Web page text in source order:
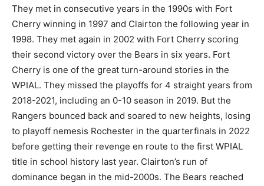
They met in consecutive years in the 1990s with Fort
Cherry winning in 1997 and Clairton the following year in
1998. They met again in 2002 with Fort Cherry scoring
their second victory over the Bears in six years. Fort
Cherry is one of the great turn-around stories in the
WPIAL. They missed the playoffs for 4 straight years from
2018-2021, including an 0-10 season in 2019. But the
Rangers bounced back and soared to new heights, losing
to playoff nemesis Rochester in the quarterfinals in 2022
before getting their revenge en route to the first WPIAL
title in school history last year. Clairton’s run of
dominance began in the mid-2000s. The Bears reached